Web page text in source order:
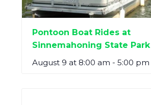
Pontoon Boat Rides at
Sinnemahoning State Park
August 9 at 8:00 am - 5:00 pm